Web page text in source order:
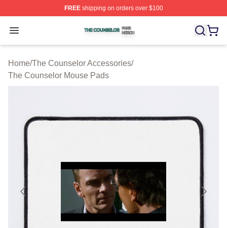
FREEshipping on orders over $100
Open menu
The Counselor Shop ⚡️ Officially Licensed The
Home/The Counselor Accessories/
The Counselor Mouse Pads